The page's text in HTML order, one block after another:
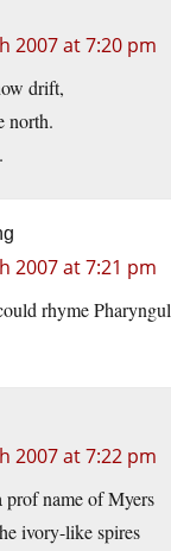
2007 at 7:20 pm
drift,
north.
2007 at 7:21 pm
rhyme
2007 at 7:22 pm
prof name of Myers
ivory-like spires